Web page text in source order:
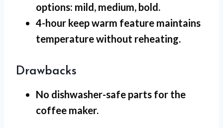
options: mild, medium, bold.
4-hour keep warm feature maintains
temperature without reheating.
Drawbacks
No dishwasher-safe parts for the
coffee maker.